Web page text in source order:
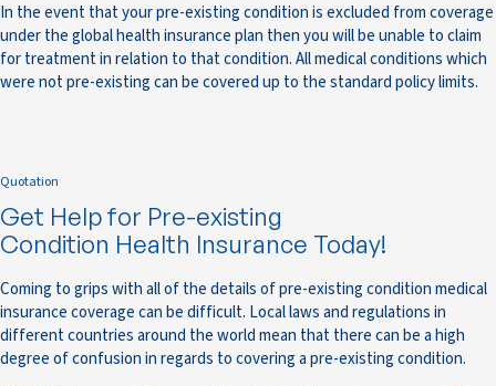
In the event that your pre-existing condition is excluded from coverage
under the global health insurance plan then you will be unable to claim
for treatment in relation to that condition. All medical conditions which
were not pre-existing can be covered up to the standard policy limits.
Quotation
Get Help for Pre-existing
Condition Health Insurance Today!
Coming to grips with all of the details of pre-existing condition medical
insurance coverage can be difficult. Local laws and regulations in
different countries around the world mean that there can be a high
degree of confusion in regards to covering a pre-existing condition.